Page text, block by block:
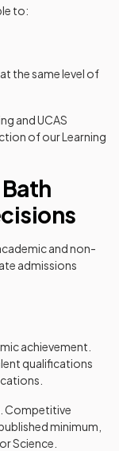
to:
the same level of
and UCAS
of our Learning
and non-
admissions
achievement.
qualifications
Competitive
minimum,
Science.